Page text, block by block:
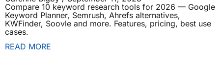
Compare 10 keyword research tools for 2026 — Google
Keyword Planner, Semrush, Ahrefs alternatives,
KWFinder, Soovle and more. Features, pricing, best use
cases.
READ MORE